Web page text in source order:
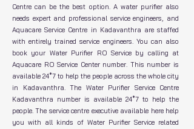
Centre can be the best option. A water purifier also
needs expert and professional service engineers, and
Aquacare Service Centre in Kadavanthra are staffed
with entirely trained service engineers. You can also
book your Water Purifier RO Service by calling at
Aquacare RO Service Center number. This number is
available 24*7 to help the people across the whole city
in Kadavanthra. The Water Purifier Service Centre
Kadavanthra number is available 24*7 to help the
people. The service centre executive available here help
you with all kinds of Water Purifier Service related